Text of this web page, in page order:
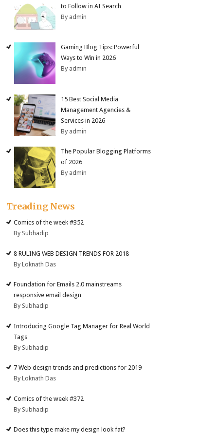
to Follow in AI Search
By admin
Gaming Blog Tips: Powerful
Ways to Win in 2026
By admin
15 Best Social Media
Management Agencies &
Services in 2026
By admin
The Popular Blogging Platforms
of 2026
By admin
Treading News
Comics of the week #352
By Subhadip
8 RULING WEB DESIGN TRENDS FOR 2018
By Loknath Das
Foundation for Emails 2.0 mainstreams
responsive email design
By Subhadip
Introducing Google Tag Manager for Real World
Tags
By Subhadip
7 Web design trends and predictions for 2019
By Loknath Das
Comics of the week #372
By Subhadip
Does this type make my design look fat?